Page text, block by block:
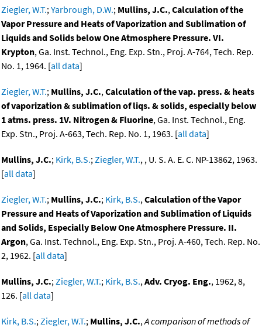
Ziegler, W.T.;Yarbrough, D.W.; Mullins, J.C.,Calculation of the
Vapor Pressure and Heats of Vaporization and Sublimation of
Liquids and Solids below One Atmosphere Pressure. VI.
Krypton, Ga. Inst. Technol., Eng. Exp. Stn., Proj. A-764, Tech. Rep.
No. 1, 1964. [all data]
Ziegler, W.T.; Mullins, J.C.,Calculation of the vap. press. & heats
of vaporization & sublimation of liqs. & solids, especially below
1 atms. press. 1V. Nitrogen & Fluorine, Ga. Inst. Technol., Eng.
Exp. Stn., Proj. A-663, Tech. Rep. No. 1, 1963. [all data]
Mullins, J.C.; Kirk, B.S.;Ziegler, W.T., , U. S. A. E. C. NP-13862, 1963.
[all data]
Ziegler, W.T.; Mullins, J.C.; Kirk, B.S.,Calculation of the Vapor
Pressure and Heats of Vaporization and Sublimation of Liquids
and Solids, Especially Below One Atmosphere Pressure. II.
Argon, Ga. Inst. Technol., Eng. Exp. Stn., Proj. A-460, Tech. Rep. No.
2, 1962. [all data]
Mullins, J.C.;Ziegler, W.T.; Kirk, B.S.,Adv. Cryog. Eng., 1962, 8,
126. [all data]
Kirk, B.S.;Ziegler, W.T.; Mullins, J.C.,A comparison of methods of